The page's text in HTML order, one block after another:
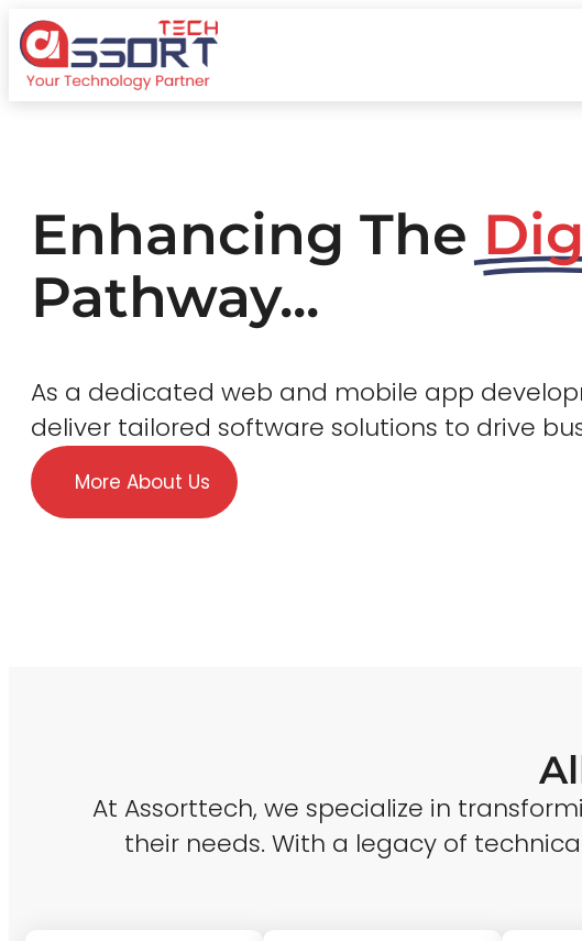
Enhancing The
Pathway...
As a dedicated web and mobile app
deliver tailored software solutions to drive
More About Us
At Assorttech, we specialize in
their needs. With a legacy of